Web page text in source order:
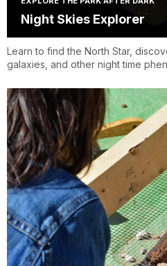
Night Skies Explorer
Learn to find the North Star,
galaxies, and other night time